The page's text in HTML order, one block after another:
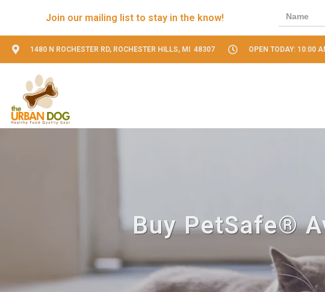
Join our mailing list to stay in the know!
1480 N ROCHESTER RD, ROCHESTER HILLS, MI 48307 OPEN TODAY: 10:00
Buy PetSafe®